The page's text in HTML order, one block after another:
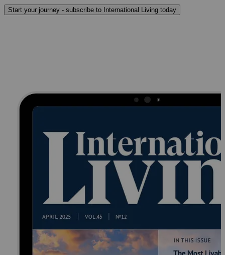
Start your journey - subscribe to International Living today